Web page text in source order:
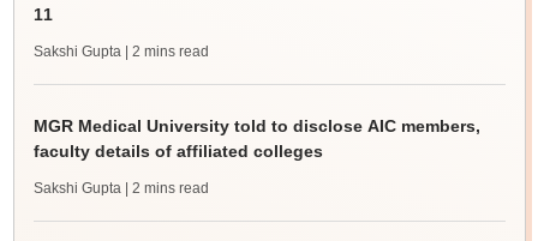
11
Sakshi Gupta | 2 mins read
MGR Medical University told to disclose AIC members,
faculty details of affiliated colleges
Sakshi Gupta | 2 mins read